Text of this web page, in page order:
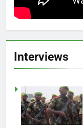
Interviews